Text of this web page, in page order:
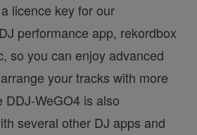
licence key for our
performance app, rekordbox
so you can enjoy advanced
your tracks with more
DDJ-WeGO4 is also
several other DJ apps and